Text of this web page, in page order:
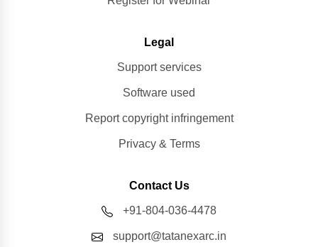
Legal
Support services
Software used
Report copyright infringement
Privacy & Terms
Contact Us
+91-804-036-4478
support@tatanexarc.in